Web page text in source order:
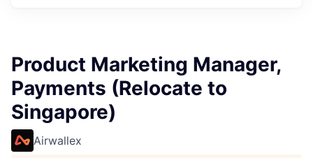
Product Marketing Manager,
Payments (Relocate to
Singapore)
Airwallex